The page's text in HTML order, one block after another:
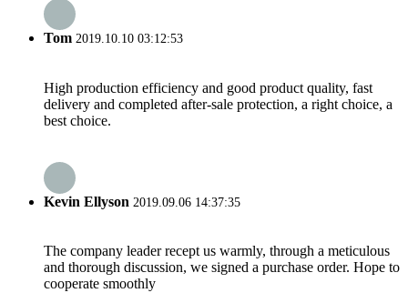
Tom 2019.10.10 03:12:53
High production efficiency and good product quality, fast
delivery and completed after-sale protection, a right choice, a
best choice.
Kevin Ellyson 2019.09.06 14:37:35
The company leader recept us warmly, through a meticulous
and thorough discussion, we signed a purchase order. Hope to
cooperate smoothly